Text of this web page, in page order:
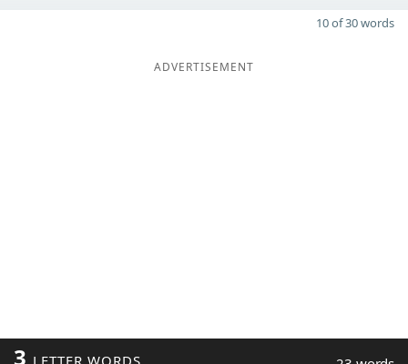
10 of 30 words
ADVERTISEMENT
3 LETTER WORDS